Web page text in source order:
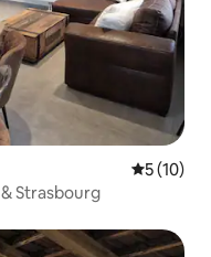
5 out of 5
5 (10)
Strasbourg